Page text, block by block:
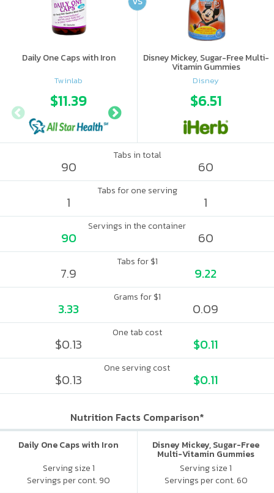
Daily One Caps with Iron
Twinlab
$11.39
Disney Mickey, Sugar-Free Multi-
Vitamin Gummies
Disney
$6.51
Tabs in total
90 60
Tabs for one serving
1 1
Servings in the container
90 60
Tabs for $1
7.9 9.22
Grams for $1
3.33 0.09
One tab cost
$0.13 $0.11
One serving cost
$0.13 $0.11
Nutrition Facts Comparison*
Daily One Caps with Iron
Serving size 1
Servings per cont. 90
Disney Mickey, Sugar-Free
Multi-Vitamin Gummies
Serving size 1
Servings per cont. 60